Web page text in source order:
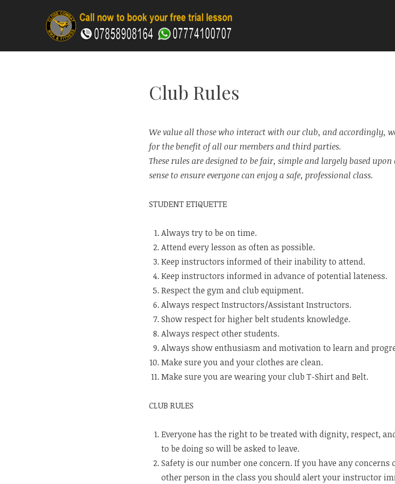
Club Rules
We value all those who interact with our club, and accordingly,
for the benefit of all our members and third parties.
These rules are designed to be fair, simple and largely based
sense to ensure everyone can enjoy a safe, professional class.
STUDENT ETIQUETTE
Always try to be on time.
Attend every lesson as often as possible.
Keep instructors informed of their inability to attend.
Keep instructors informed in advance of potential lateness.
Respect the gym and club equipment.
Always respect Instructors/Assistant Instructors.
Show respect for higher belt students knowledge.
Always respect other students.
Always show enthusiasm and motivation to learn and
Make sure you and your clothes are clean.
Make sure you are wearing your club T-Shirt and Belt.
CLUB RULES
Everyone has the right to be treated with dignity, respect,
to be doing so will be asked to leave.
Safety is our number one concern. If you have any
other person in the class you should alert your instructor